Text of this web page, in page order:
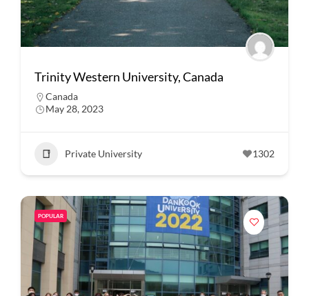
Trinity Western University, Canada
Canada
May 28, 2023
Private University 1302
POPULAR